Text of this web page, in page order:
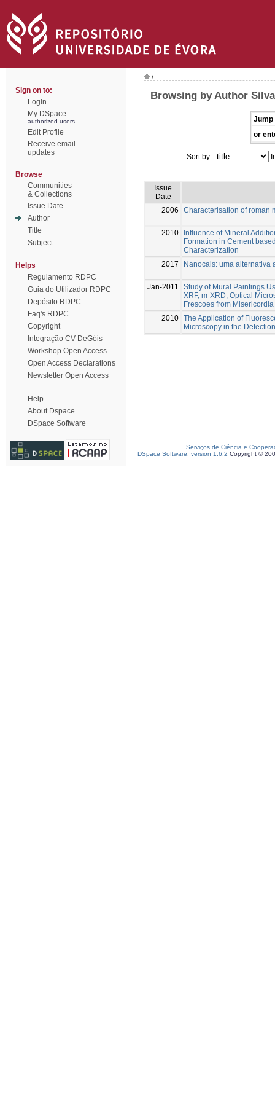
Sign on to:
Login
My DSpace
authorized users
Edit Profile
Receive email
updates
Browse
Communities
& Collections
Issue Date
Author
Title
Subject
Helps
Regulamento RDPC
Guia do Utilizador RDPC
Depósito RDPC
Faq's RDPC
Copyright
Integração CV DeGóis
Workshop Open Access
Open Access Declarations
Newsletter Open Access
Help
About Dspace
DSpace Software
/
Browsing by Author
Jump
or
Sort by:
Issue
Date
2006
Characterisation of roman
2010
Influence of Mineral
Formation in Cement
Characterization
2017
Nanocais: uma alternativa
Jan-2011
Study of Mural Paintings
XRF, m-XRD, Optical
Frescoes from
2010 The Application of
Microscopy in the
Serviços de Ciência e
DSpace Software, version 1.6.2 Copyright ©